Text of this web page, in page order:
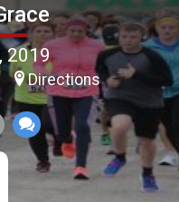
2019
Directions